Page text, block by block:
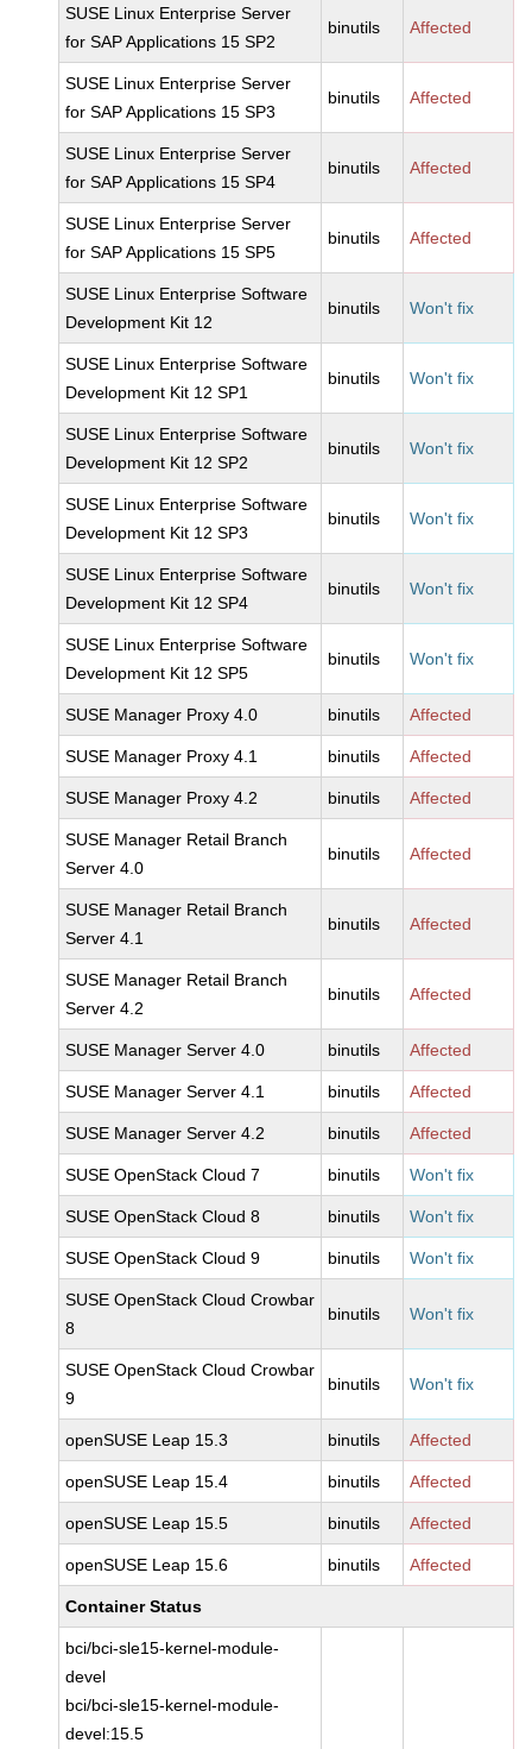
SUSE Linux Enterprise Server
for SAP Applications 15 SP2
binutils Affected
SUSE Linux Enterprise Server
for SAP Applications 15 SP3
binutils Affected
SUSE Linux Enterprise Server
for SAP Applications 15 SP4
binutils Affected
SUSE Linux Enterprise Server
for SAP Applications 15 SP5
binutils Affected
SUSE Linux Enterprise Software
Development Kit 12
binutils Won't fix
SUSE Linux Enterprise Software
Development Kit 12 SP1
binutils Won't fix
SUSE Linux Enterprise Software
Development Kit 12 SP2
binutils Won't fix
SUSE Linux Enterprise Software
Development Kit 12 SP3
binutils Won't fix
SUSE Linux Enterprise Software
Development Kit 12 SP4
binutils Won't fix
SUSE Linux Enterprise Software
Development Kit 12 SP5
binutils Won't fix
SUSE Manager Proxy 4.0 binutils Affected
SUSE Manager Proxy 4.1 binutils Affected
SUSE Manager Proxy 4.2 binutils Affected
SUSE Manager Retail Branch
Server 4.0
binutils Affected
SUSE Manager Retail Branch
Server 4.1
binutils Affected
SUSE Manager Retail Branch
Server 4.2
binutils Affected
SUSE Manager Server 4.0 binutils Affected
SUSE Manager Server 4.1 binutils Affected
SUSE Manager Server 4.2 binutils Affected
SUSE OpenStack Cloud 7 binutils Won't fix
SUSE OpenStack Cloud 8 binutils Won't fix
SUSE OpenStack Cloud 9 binutils Won't fix
SUSE OpenStack Cloud Crowbar
8
binutils Won't fix
SUSE OpenStack Cloud Crowbar
9
binutils Won't fix
openSUSE Leap 15.3 binutils Affected
openSUSE Leap 15.4 binutils Affected
openSUSE Leap 15.5 binutils Affected
openSUSE Leap 15.6 binutils Affected
Container Status
bci/bci-sle15-kernel-module-
devel
bci/bci-sle15-kernel-module-
devel:15.5